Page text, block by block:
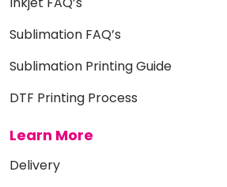
Sublimation FAQ’s
Sublimation Printing Guide
DTF Printing Process
Learn More
Delivery